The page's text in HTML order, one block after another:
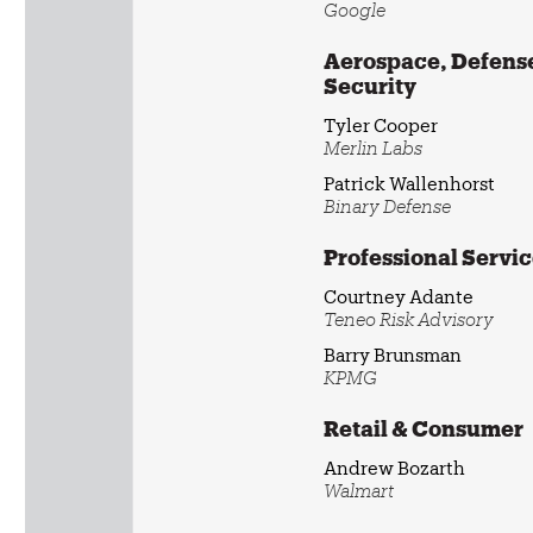
Google
Aerospace,
Security
Tyler Cooper
Merlin Labs
Patrick Wallenhorst
Binary Defense
Professional
Courtney Adante
Teneo Risk Advisory
Barry Brunsman
KPMG
Retail & Consumer
Andrew Bozarth
Walmart